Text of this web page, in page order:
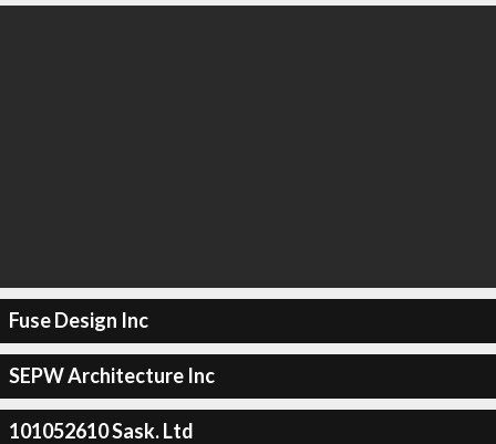
Fuse Design Inc
SEPW Architecture Inc
101052610 Sask. Ltd